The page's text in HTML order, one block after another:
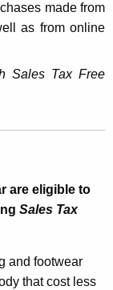
made from
as from online
Sales Tax Free
are eligible to
Sales Tax
and footwear
that cost less